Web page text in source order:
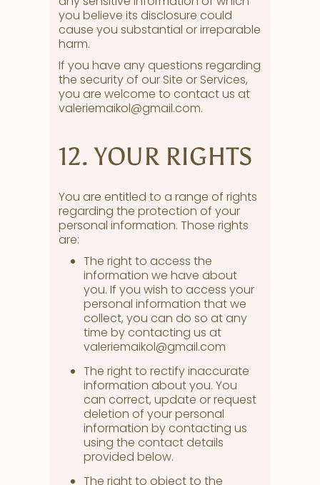
you believe its disclosure could
cause you substantial or irreparable
harm.
If you have any questions regarding
the security of our Site or Services,
you are welcome to contact us at
valeriemaikol@gmail.com.
12. YOUR RIGHTS
You are entitled to a range of rights
regarding the protection of your
personal information. Those rights
are:
The right to access the
information we have about
you. If you wish to access your
personal information that we
collect, you can do so at any
time by contacting us at
valeriemaikol@gmail.com
The right to rectify inaccurate
information about you. You
can correct, update or request
deletion of your personal
information by contacting us
using the contact details
provided below.
The right to object to the